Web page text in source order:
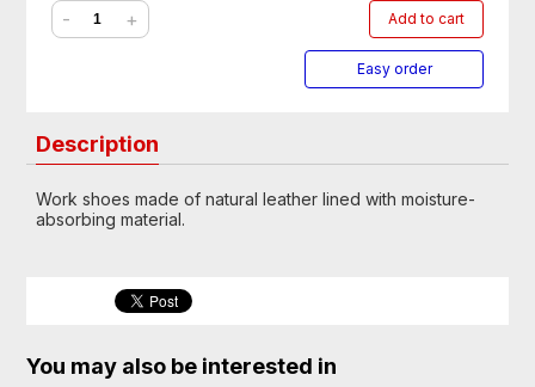
- + Add to cart
Easy order
Description
Work shoes made of natural leather lined with moisture-
absorbing material.
You may also be interested in